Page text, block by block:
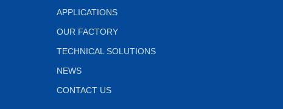
APPLICATIONS
OUR FACTORY
TECHNICAL SOLUTIONS
NEWS
CONTACT US